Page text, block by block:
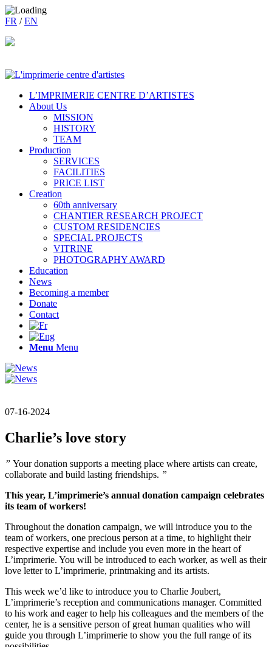
FR /EN
L’IMPRIMERIE CENTRE D’ARTISTES
About Us
MISSION
HISTORY
TEAM
Production
SERVICES
FACILITIES
PRICE LIST
Creation
60th anniversary
CHANTIER RESEARCH PROJECT
CUSTOM RESIDENCIES
SPECIAL PROJECTS
VITRINE
PHOTOGRAPHY AWARD
Education
News
Becoming a member
Donate
Contact
Menu Menu
07-16-2024
Charlie’s love story
” Your donation supports a meeting place where artists can create,
collaborate and build lasting friendships. ”
This year, L’imprimerie’s annual donation campaign celebrates
its team of workers!
Throughout the donation campaign, we will introduce you to the
team of workers, one precious person at a time, to highlight their
respective expertise and include you even more in the heart of
L’imprimerie. You will be introduced to each worker, as well as their
love letter to L’imprimerie, printmaking and its artists.
This week we’d like to introduce you to Charlie Joubert,
L’imprimerie’s reception and communications manager. Committed
to his work and eager to help his colleagues and the members of the
center, he is a sensitive person of great human qualities who will
guide you through L’imprimerie to show you the full range of its